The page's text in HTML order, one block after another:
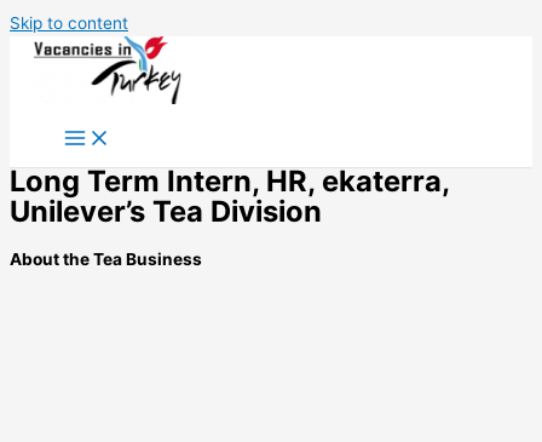
Skip to content
Long Term Intern, HR, ekaterra,
Unilever’s Tea Division
About the Tea Business